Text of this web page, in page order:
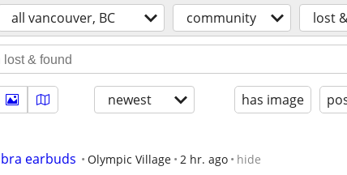
all vancouver, BC community lost
newest has image
earbuds Olympic Village 2 hr. ago hide